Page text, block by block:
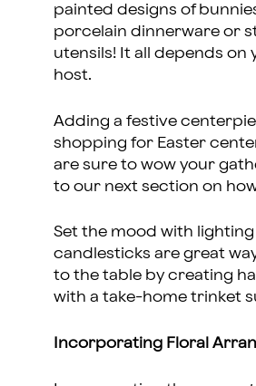
painted designs of
porcelain dinnerware or
utensils! It all depends on
host.
Adding a festive
shopping for Easter
are sure to wow your
to our next section on
Set the mood with
candlesticks are great
to the table by creating
with a take-home trinket
Incorporating Floral